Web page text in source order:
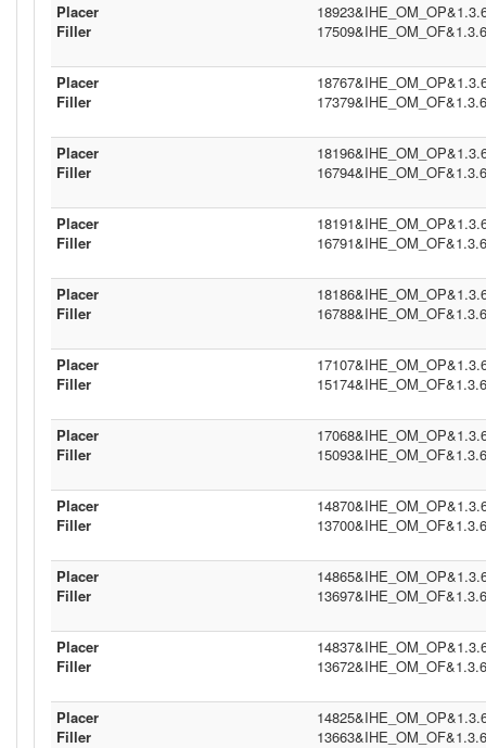
Placer
Filler
Placer
Filler
Placer
Filler
Placer
Filler
Placer
Filler
Placer
Filler
Placer
Filler
Placer
Filler
Placer
Filler
Placer
Filler
Placer
Filler